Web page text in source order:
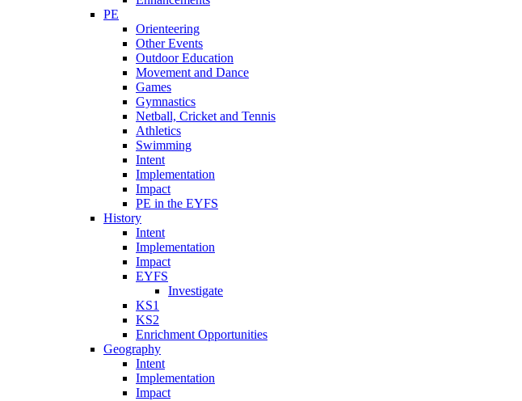
PE
Orienteering
Other Events
Outdoor Education
Movement and Dance
Games
Gymnastics
Netball, Cricket and Tennis
Athletics
Swimming
Intent
Implementation
Impact
PE in the EYFS
History
Intent
Implementation
Impact
EYFS
Investigate
KS1
KS2
Enrichment Opportunities
Geography
Intent
Implementation
Impact